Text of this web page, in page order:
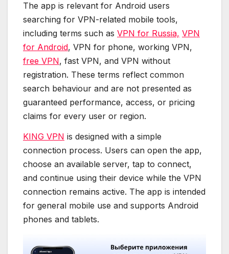
The app is relevant for Android users
searching for VPN-related mobile tools,
including terms such as VPN for Russia, VPN
for Android, VPN for phone, working VPN,
free VPN, fast VPN, and VPN without
registration. These terms reflect common
search behaviour and are not presented as
guaranteed performance, access, or pricing
claims for every user or region.
KING VPN is designed with a simple
connection process. Users can open the app,
choose an available server, tap to connect,
and continue using their device while the VPN
connection remains active. The app is intended
for general mobile use and supports Android
phones and tablets.